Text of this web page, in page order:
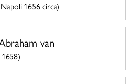
1656 circa)
van